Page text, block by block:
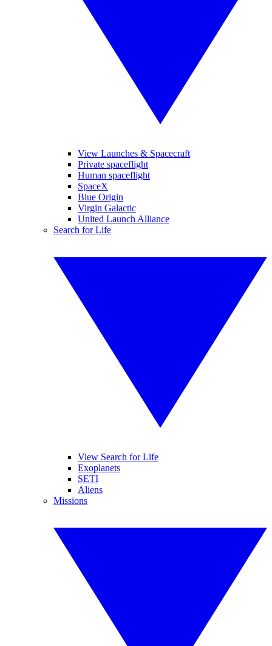
View Launches & Spacecraft
Private spaceflight
Human spaceflight
SpaceX
Blue Origin
Virgin Galactic
United Launch Alliance
Search for Life
View Search for Life
Exoplanets
SETI
Aliens
Missions